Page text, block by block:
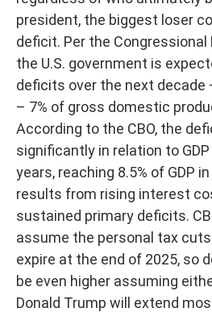
president, the biggest loser
deficit. Per the Congressional
the U.S. government is
deficits over the next decade
– 7% of gross domestic
According to the CBO, the
significantly in relation to
years, reaching 8.5% of GDP
results from rising interest
sustained primary deficits.
assume the personal tax cuts
expire at the end of 2025, so
be even higher assuming
Donald Trump will extend